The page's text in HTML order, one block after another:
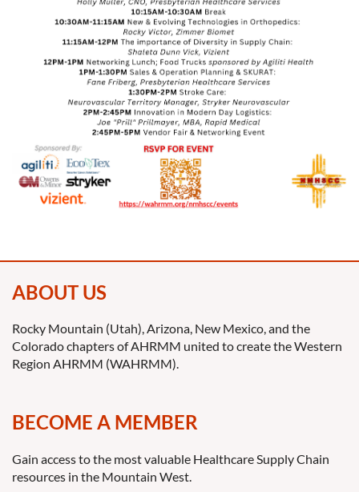
ABOUT US
Rocky Mountain (Utah), Arizona, New Mexico, and the
Colorado chapters of AHRMM united to create the Western
Region AHRMM (WAHRMM).
BECOME A MEMBER
Gain access to the most valuable Healthcare Supply Chain
resources in the Mountain West.